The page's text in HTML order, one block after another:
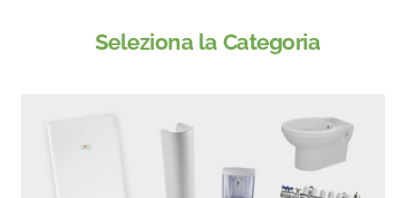
Seleziona la Categoria